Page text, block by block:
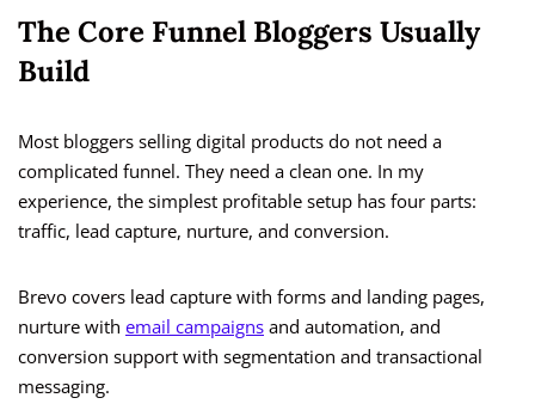
The Core Funnel Bloggers Usually
Build
Most bloggers selling digital products do not need a
complicated funnel. They need a clean one. In my
experience, the simplest profitable setup has four parts:
traffic, lead capture, nurture, and conversion.
Brevo covers lead capture with forms and landing pages,
nurture with email campaigns and automation, and
conversion support with segmentation and transactional
messaging.